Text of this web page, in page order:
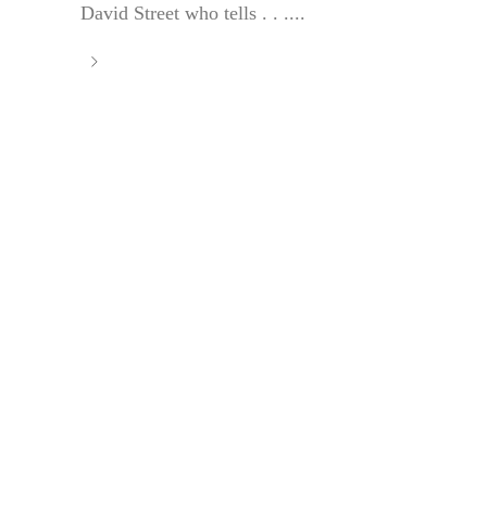
David Street who tells . . ....